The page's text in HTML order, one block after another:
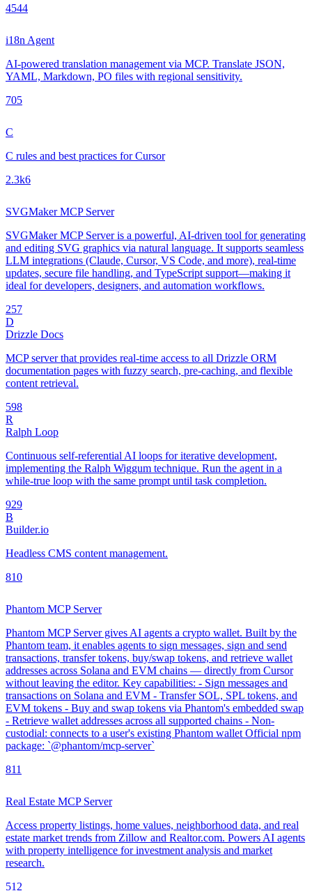
4544
i18n Agent
AI-powered translation management via MCP. Translate JSON,
YAML, Markdown, PO files with regional sensitivity.
705
C
C rules and best practices for Cursor
2.3k6
SVGMaker MCP Server
SVGMaker MCP Server is a powerful, AI-driven tool for generating
and editing SVG graphics via natural language. It supports seamless
LLM integrations (Claude, Cursor, VS Code, and more), real-time
updates, secure file handling, and TypeScript support—making it
ideal for developers, designers, and automation workflows.
257
D
Drizzle Docs
MCP server that provides real-time access to all Drizzle ORM
documentation pages with fuzzy search, pre-caching, and flexible
content retrieval.
598
R
Ralph Loop
Continuous self-referential AI loops for iterative development,
implementing the Ralph Wiggum technique. Run the agent in a
while-true loop with the same prompt until task completion.
929
B
Builder.io
Headless CMS content management.
810
Phantom MCP Server
Phantom MCP Server gives AI agents a crypto wallet. Built by the
Phantom team, it enables agents to sign messages, sign and send
transactions, transfer tokens, buy/swap tokens, and retrieve wallet
addresses across Solana and EVM chains — directly from Cursor
without leaving the editor. Key capabilities: - Sign messages and
transactions on Solana and EVM - Transfer SOL, SPL tokens, and
EVM tokens - Buy and swap tokens via Phantom's embedded swap
- Retrieve wallet addresses across all supported chains - Non-
custodial: connects to a user's existing Phantom wallet Official npm
package: `@phantom/mcp-server`
811
Real Estate MCP Server
Access property listings, home values, neighborhood data, and real
estate market trends from Zillow and Realtor.com. Powers AI agents
with property intelligence for investment analysis and market
research.
512